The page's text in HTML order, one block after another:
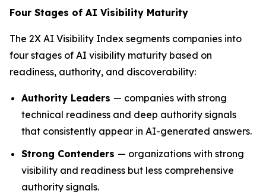
Four Stages of AI Visibility Maturity
The 2X AI Visibility Index segments companies into
four stages of AI visibility maturity based on
readiness, authority, and discoverability:
Authority Leaders — companies with strong
technical readiness and deep authority signals
that consistently appear in AI-generated answers.
Strong Contenders — organizations with strong
visibility and readiness but less comprehensive
authority signals.